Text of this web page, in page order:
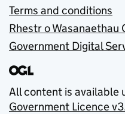
Terms and conditions
Rhestr o Wasanaethau
Government Digital
All content is available
Government Licence